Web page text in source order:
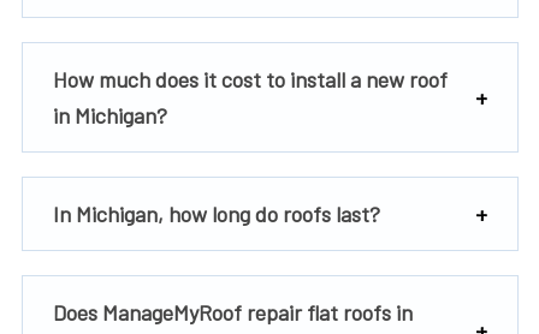
How much does it cost to install a new roof
in Michigan?
In Michigan, how long do roofs last?
Does ManageMyRoof repair flat roofs in